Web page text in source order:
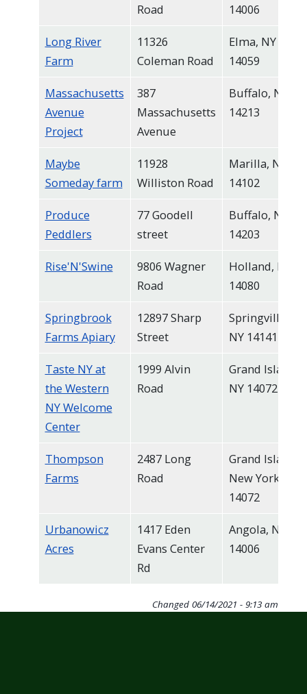
Road 14006
Long River
Farm
11326
Coleman Road
Elma, NY
14059
Massachusetts
Avenue
Project
387
Massachusetts
Avenue
Buffalo, NY
14213
Maybe
Someday farm
11928
Williston Road
Marilla, NY
14102
Produce
Peddlers
77 Goodell
street
Buffalo, NY
14203
Rise'N'Swine
9806 Wagner
Road
Holland, NY
14080
Springbrook
Farms Apiary
12897 Sharp
Street
Springville,
NY 14141
Taste NY at
the Western
NY Welcome
Center
1999 Alvin
Road
Grand Island,
NY 14072
Thompson
Farms
2487 Long
Road
Grand Island,
New York
14072
Urbanowicz
Acres
1417 Eden
Evans Center
Rd
Angola, NY
14006
Changed 06/14/2021 - 9:13 am